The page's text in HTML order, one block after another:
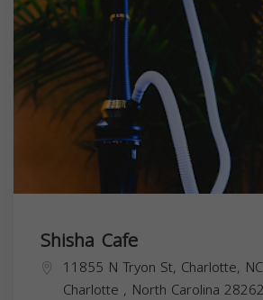
Shisha Cafe
11855 N Tryon St, Charlotte,
Charlotte , North Carolina 28262